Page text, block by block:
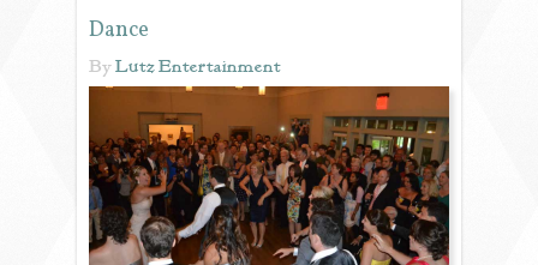
Dance
ByLutz Entertainment